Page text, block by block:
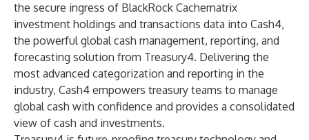
the secure ingress of BlackRock Cachematrix
investment holdings and transactions data into Cash4,
the powerful global cash management, reporting, and
forecasting solution from Treasury4. Delivering the
most advanced categorization and reporting in the
industry, Cash4 empowers treasury teams to manage
global cash with confidence and provides a consolidated
view of cash and investments.